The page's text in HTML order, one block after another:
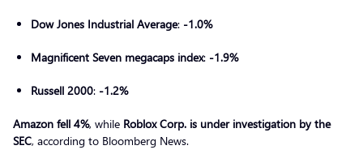
Dow Jones Industrial Average: -1.0%
Magnificent Seven megacaps index: -1.9%
Russell 2000: -1.2%
Amazon fell 4%, while Roblox Corp. is under investigation by the
SEC, according to Bloomberg News.